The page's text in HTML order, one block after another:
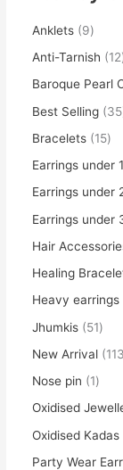
Anklets
9
Anti-Tarnish
12
Baroque Pearl
Best Selling
35
Bracelets
15
Earrings under
Earrings under
Earrings under
Hair
Healing
Heavy earrings
Jhumkis
51
New Arrival
113
Nose pin
1
Oxidised
Oxidised Kadas
Party Wear